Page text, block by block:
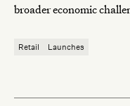
broader economic
Retail Launches